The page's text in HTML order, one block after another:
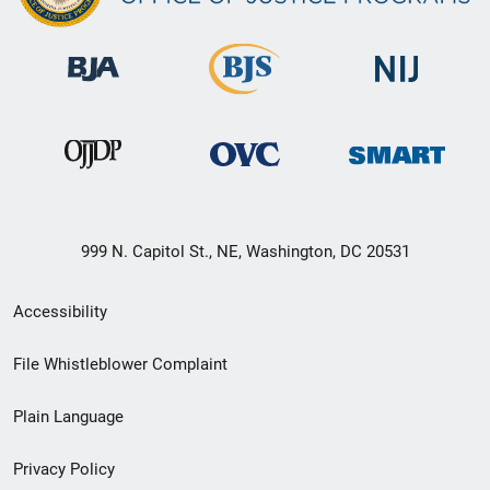
999 N. Capitol St., NE, Washington, DC 20531
Secondary
Footer
menu
Accessibility
File Whistleblower Complaint
Plain Language
Privacy Policy